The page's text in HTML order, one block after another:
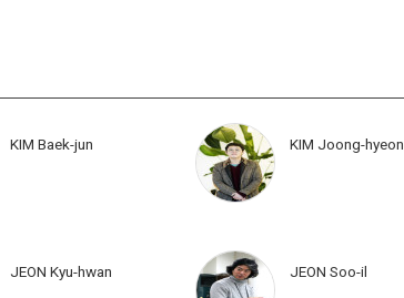
KIM Baek-jun KIM Joong-hyeon
JEON Kyu-hwan JEON Soo-il